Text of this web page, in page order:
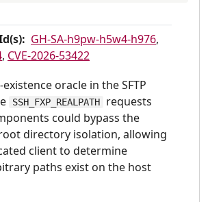
GH-SA-h9pw-h5w4-h976,
, CVE-2026-53422
oracle in the SFTP
SSH_FXP_REALPATH
requests
could bypass the
directory isolation, allowing
client to determine
paths exist on the host